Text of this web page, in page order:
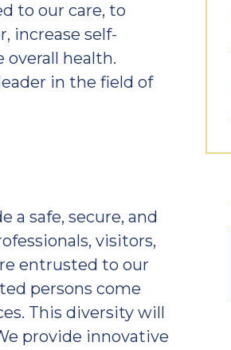
to our care, to
increase self-
health.
in the field of
a safe, secure, and
visitors,
entrusted to our
persons come
This diversity will
provide innovative